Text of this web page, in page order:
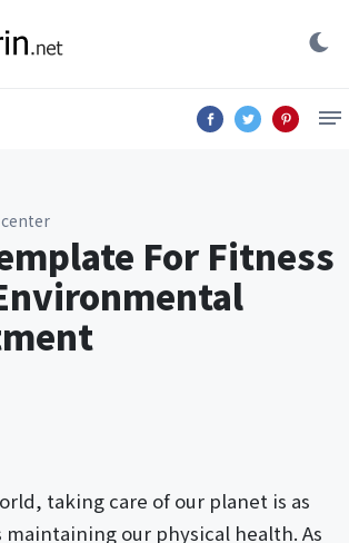
For Fitness
taking care of our planet is as
maintaining our physical health. As